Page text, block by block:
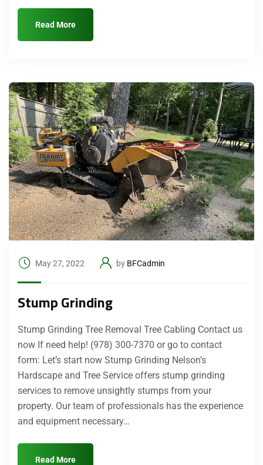
Read More
May 27, 2022 by BFCadmin
Stump Grinding
Stump Grinding Tree Removal Tree Cabling Contact us
now If need help! (978) 300-7370 or go to contact
form: Let’s start now Stump Grinding Nelson’s
Hardscape and Tree Service offers stump grinding
services to remove unsightly stumps from your
property. Our team of professionals has the experience
and equipment necessary…
Read More